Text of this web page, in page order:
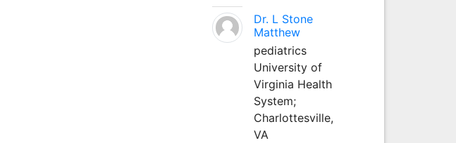
Dr. L Stone
Matthew
pediatrics
University of
Virginia Health
System;
Charlottesville,
VA